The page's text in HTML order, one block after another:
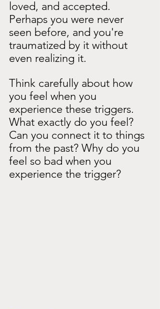
loved, and accepted.
Perhaps you were never
seen before, and you're
traumatized by it without
even realizing it.
Think carefully about how
you feel when you
experience these triggers.
What exactly do you feel?
Can you connect it to things
from the past? Why do you
feel so bad when you
experience the trigger?